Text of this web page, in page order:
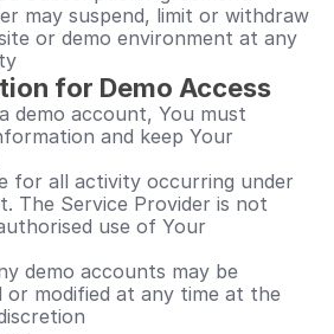
may suspend, limit or withdraw
or demo environment at any
for Demo Access
demo account, You must
and keep Your
for all activity occurring under
The Service Provider is not
use of Your
demo accounts may be
or modified at any time at the